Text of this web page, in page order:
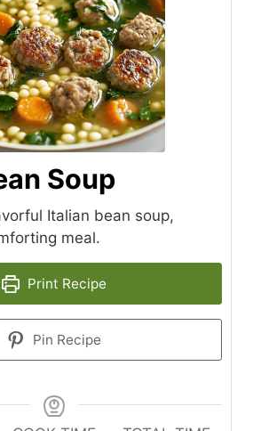
Soup
Italian bean soup,
meal.
Print Recipe
Pin Recipe